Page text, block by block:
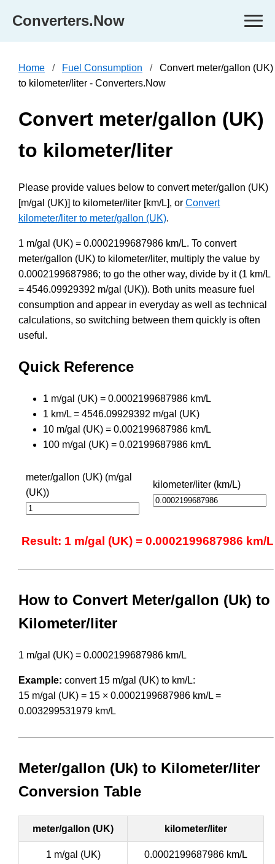
Converters.Now
Home Fuel Consumption
Convert meter/gallon (UK)
to kilometer/liter - Converters.Now
Convert meter/gallon (UK)
to kilometer/liter
Please provide values below to convert meter/gallon (UK)
[m/gal (UK)] to kilometer/liter [km/L], or Convert
kilometer/liter to meter/gallon (UK).
1 m/gal (UK) = 0.0002199687986 km/L. To convert
meter/gallon (UK) to kilometer/liter, multiply the value by
0.0002199687986; to go the other way, divide by it (1 km/L
= 4546.09929392 m/gal (UK)). Both units measure fuel
consumption and appear in everyday as well as technical
calculations, so switching between them quickly is often
useful.
Quick Reference
1 m/gal (UK) = 0.0002199687986 km/L
1 km/L = 4546.09929392 m/gal (UK)
10 m/gal (UK) = 0.002199687986 km/L
100 m/gal (UK) = 0.02199687986 km/L
meter/gallon (UK) (m/gal
(UK))
kilometer/liter (km/L)
Result: 1 m/gal (UK) = 0.0002199687986 km/L
How to Convert Meter/gallon (Uk) to
Kilometer/liter
1 m/gal (UK) = 0.0002199687986 km/L
Example: convert 15 m/gal (UK) to km/L:
15 m/gal (UK) = 15 × 0.0002199687986 km/L =
0.003299531979 km/L
Meter/gallon (Uk) to Kilometer/liter
Conversion Table
meter/gallon (UK) kilometer/liter
1 m/gal (UK) 0.0002199687986 km/L